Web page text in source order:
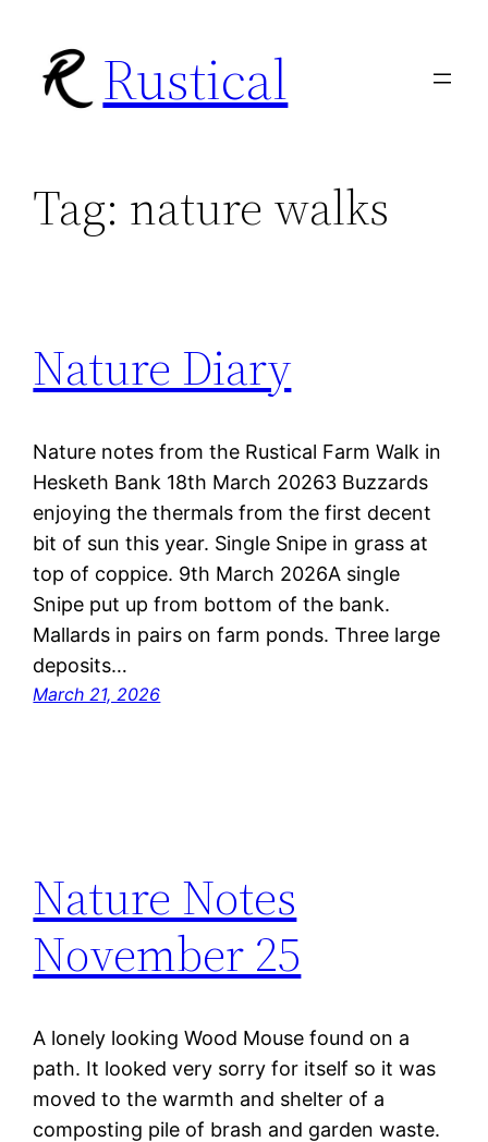
content
Rustical
Tag: nature walks
Nature Diary
Nature notes from the Rustical Farm Walk in
Hesketh Bank 18th March 20263 Buzzards
enjoying the thermals from the first decent
bit of sun this year. Single Snipe in grass at
top of coppice. 9th March 2026A single
Snipe put up from bottom of the bank.
Mallards in pairs on farm ponds. Three large
deposits…
March 21, 2026
Nature Notes
November 25
A lonely looking Wood Mouse found on a
path. It looked very sorry for itself so it was
moved to the warmth and shelter of a
composting pile of brash and garden waste.